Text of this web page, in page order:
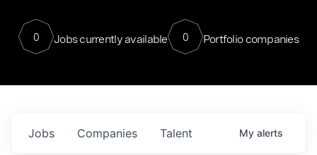
0 Jobs currently available 0 Portfolio companies
Jobs Companies Talent My alerts